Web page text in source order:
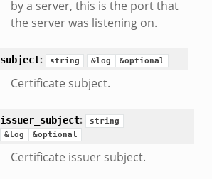
by a server, this is the port that
the server was listening on.
subject: string &log &optional
Certificate subject.
issuer_subject:
string
&log
&optional
Certificate issuer subject.